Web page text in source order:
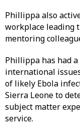
Phillippa also
workplace leading
mentoring
Phillippa has had
international
of likely Ebola
Sierra Leone to
subject matter
service.